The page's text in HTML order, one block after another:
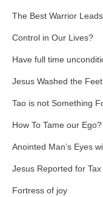
The Best Warrior
Control in Our Lives?
Have full time
Jesus Washed the
Tao is not Something
How To Tame our Ego?
Anointed Man’s Eyes
Jesus Reported for Tax
Fortress of joy